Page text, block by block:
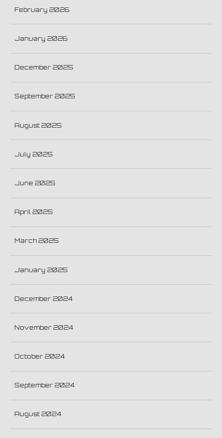
February 2026
January 2026
December 2025
September 2025
August 2025
July 2025
June 2025
April 2025
March 2025
January 2025
December 2024
November 2024
October 2024
September 2024
August 2024